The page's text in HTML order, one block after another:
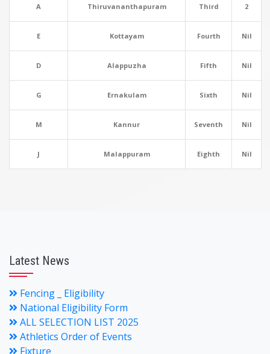
A Thiruvananthapuram Third 2
E Kottayam Fourth Nil
D Alappuzha Fifth Nil
G Ernakulam Sixth Nil
M Kannur Seventh Nil
J Malappuram Eighth Nil
Latest News
Fencing _ Eligibility
National Eligibility Form
ALL SELECTION LIST 2025
Athletics Order of Events
Fixture